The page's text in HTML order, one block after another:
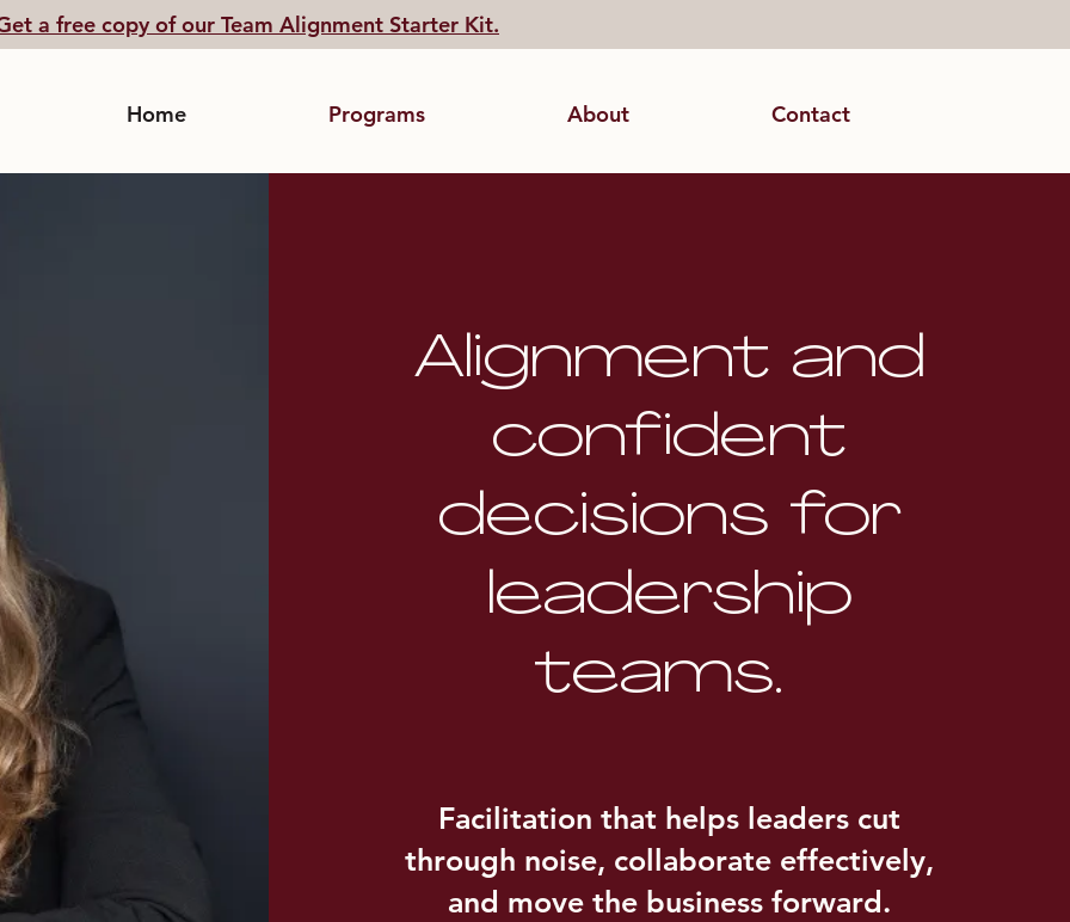
a free copy of our Team Alignment Starter Kit.
Home Programs About Contact
Alignment and
confident
decisions for
leadership
teams.
Facilitation that helps leaders cut
through noise, collaborate effectively,
and move the business forward.